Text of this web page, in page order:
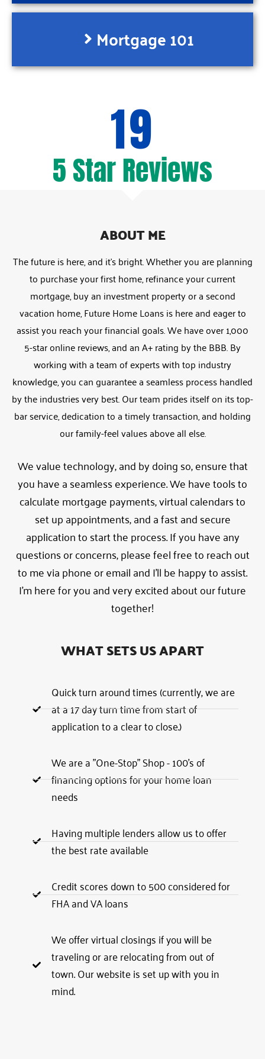
Mortgage 101
5 Star Reviews
19
ABOUT ME
The future is here, and it’s bright. Whether you are planning
to purchase your first home, refinance your current
mortgage, buy an investment property or a second
vacation home, Future Home Loans is here and eager to
assist you reach your financial goals. We have over 1,000
5-star online reviews, and an A+ rating by the BBB. By
working with a team of experts with top industry
knowledge, you can guarantee a seamless process handled
by the industries very best. Our team prides itself on its top-
bar service, dedication to a timely transaction, and holding
our family-feel values above all else.
We value technology, and by doing so, ensure that
you have a seamless experience. We have tools to
calculate mortgage payments, virtual calendars to
set up appointments, and a fast and secure
application to start the process. If you have any
questions or concerns, please feel free to reach out
to me via phone or email and I’ll be happy to assist.
I’m here for you and very excited about our future
together!
WHAT SETS US APART
Quick turn around times (currently, we are
at a 17 day turn time from start of
application to a clear to close.)
We are a "One-Stop" Shop - 100's of
financing options for your home loan
needs
Having multiple lenders allow us to offer
the best rate available
Credit scores down to 500 considered for
FHA and VA loans
We offer virtual closings if you will be
traveling or are relocating from out of
town. Our website is set up with you in
mind.